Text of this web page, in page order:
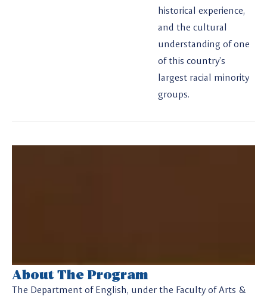
historical experience,
and the cultural
understanding of one
of this country’s
largest racial minority
groups.
About The Program
The Department of English, under the Faculty of Arts &